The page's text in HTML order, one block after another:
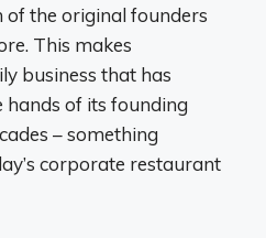
of the original founders
This makes
business that has
hands of its founding
– something
corporate restaurant